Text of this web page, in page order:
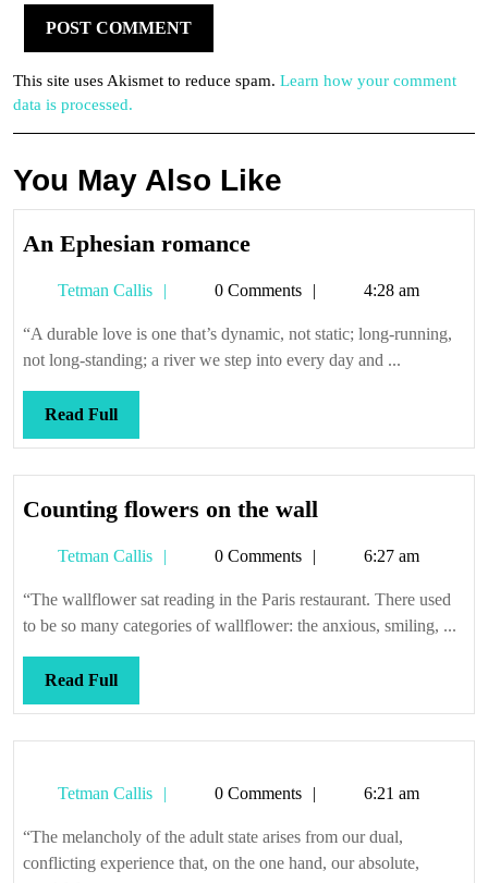
This site uses Akismet to reduce spam. Learn how your comment
data is processed.
You May Also Like
An Ephesian romanceAn
romance
Tetman Callis
Tetman0 Comments 4:28 am
“A durable love is one that’s dynamic, not static; long-running,
not long-standing; a river we step into every day and ...
Read FullRead
Full
Counting flowers on the wall
the
wall
Tetman Callis
Tetman0 Comments 6:27 am
“The wallflower sat reading in the Paris restaurant. There used
to be so many categories of wallflower: the anxious, smiling, ...
Read FullRead
Full
Tetman Callis
Tetman0 Comments 6:21 am
“The melancholy of the adult state arises from our dual,
conflicting experience that, on the one hand, our absolute,